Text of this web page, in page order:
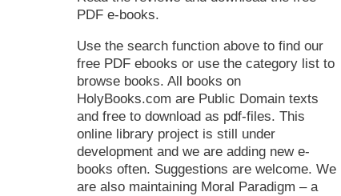
PDF e-books.
Use the search function above to find our
free PDF ebooks or use the category list to
browse books. All books on
HolyBooks.com are Public Domain texts
and free to download as pdf-files. This
online library project is still under
development and we are adding new e-
books often. Suggestions are welcome. We
are also maintaining Moral Paradigm – a